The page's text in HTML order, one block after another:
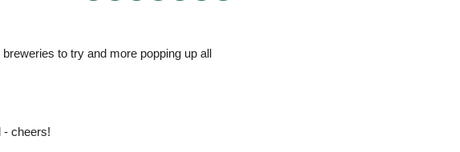
to try and more popping up all
- cheers!